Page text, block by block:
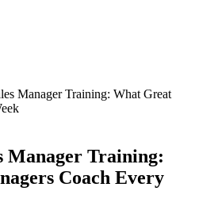
Manager Training: What Great
Manager Training:
Coach Every